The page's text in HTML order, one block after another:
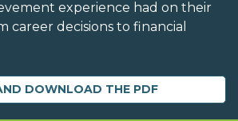
experience had on their
career decisions to financial
DOWNLOAD THE PDF